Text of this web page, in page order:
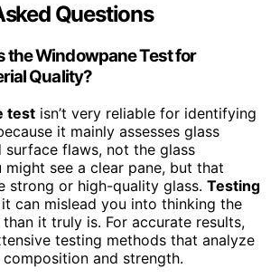
Questions
the Windowpane Test for
Quality?
test isn’t very reliable for identifying
it mainly assesses glass
surface flaws, not the glass
might see a clear pane, but that
strong or high-quality glass. Testing
it can mislead you into thinking the
it truly is. For accurate results,
testing methods that analyze
composition and strength.